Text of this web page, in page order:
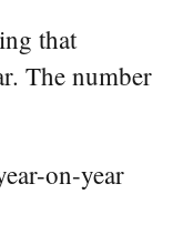
that
The number
on-year